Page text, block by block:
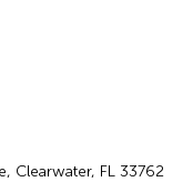
Clearwater, FL 33762